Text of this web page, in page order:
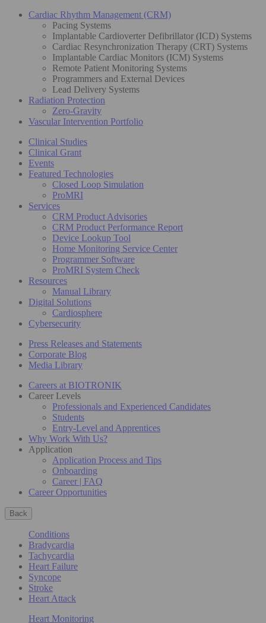
Cardiac Rhythm Management (CRM)
Pacing Systems
Implantable Cardioverter Defibrillator (ICD) Systems
Cardiac Resynchronization Therapy (CRT) Systems
Implantable Cardiac Monitors (ICM) Systems
Remote Patient Monitoring Systems
Programmers and External Devices
Lead Delivery Systems
Radiation Protection
Zero-Gravity
Vascular Intervention Portfolio
Clinical Studies
Clinical Grant
Events
Featured Technologies
Closed Loop Simulation
ProMRI
Services
CRM Product Advisories
CRM Product Performance Report
Device Lookup Tool
Home Monitoring Service Center
Programmer Software
ProMRI System Check
Resources
Manual Library
Digital Solutions
Cardiosphere
Cybersecurity
Press Releases and Statements
Corporate Blog
Media Library
Careers at BIOTRONIK
Career Levels
Professionals and Experienced Candidates
Students
Entry-Level and Apprentices
Why Work With Us?
Application
Application Process and Tips
Onboarding
Career | FAQ
Career Opportunities
Back
Conditions
Bradycardia
Tachycardia
Heart Failure
Syncope
Stroke
Heart Attack
Heart Monitoring